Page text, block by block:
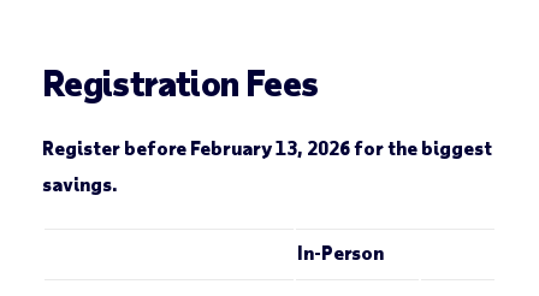
Registration Fees
Register before February 13, 2026 for the biggest
savings.
In-Person